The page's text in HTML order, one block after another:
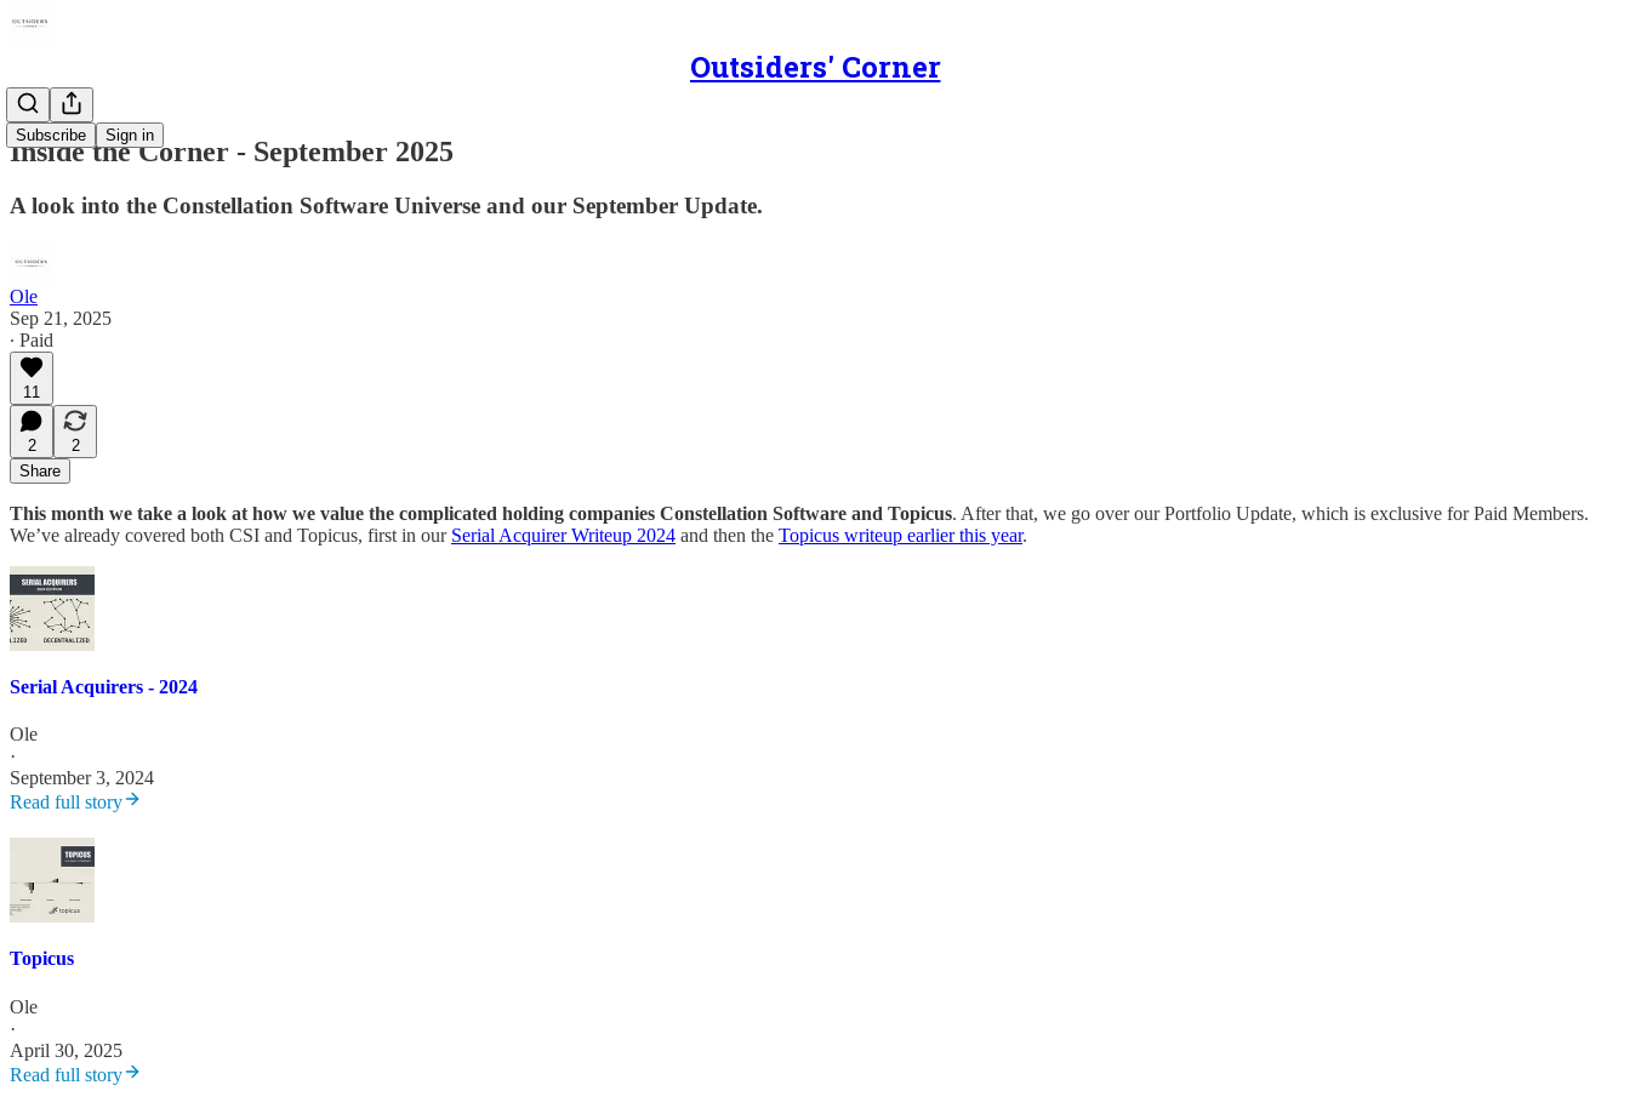
Outsiders' Corner
Subscribe Sign in
Inside the Corner - September 2025
A look into the Constellation Software Universe and our September Update.
Ole
Sep 21, 2025
∙ Paid
11
2
2
Share
This month we take a look at how we value the complicated holding companies Constellation Software and Topicus. After that, we go over our Portfolio Update, which is exclusive for Paid Members.
We’ve already covered both CSI and Topicus, first in our Serial Acquirer Writeup 2024 and then the Topicus writeup earlier this year.
Serial Acquirers - 2024
Ole
·
September 3, 2024
Read full story
Topicus
Ole
·
April 30, 2025
Read full story